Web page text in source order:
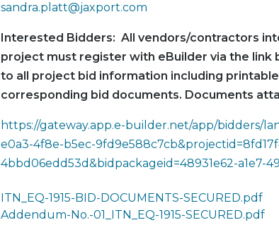
sandra.platt@jaxport.com
Interested Bidders: All vendors/contractors
project must register with eBuilder via the link
to all project bid information including
corresponding bid documents. Documents
https://gateway.app.e-builder.net/app/bidders/
e0a3-4f8e-b5ec-
4bbd06edd53d&bidpackageid=48931e62-a1e7-
ITN_EQ-1915-BID-DOCUMENTS-SECURED.pdf
Addendum-No.-01_ITN_EQ-1915-SECURED.pdf